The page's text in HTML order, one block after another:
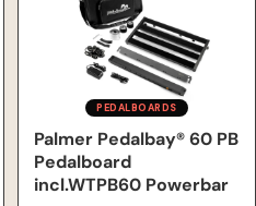
PEDALBOARDS
Palmer Pedalbay® 60 PB
Pedalboard
incl.WTPB60 Powerbar